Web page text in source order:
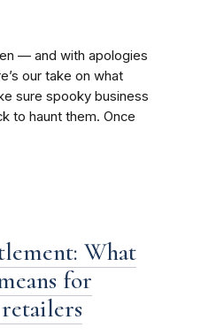
— and with apologies
our take on what
sure spooky business
to haunt them. Once
What
for